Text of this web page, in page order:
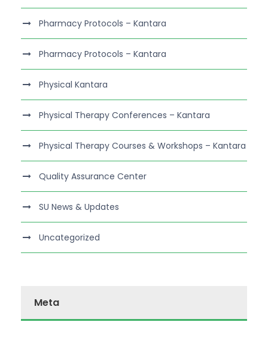
Pharmacy Protocols – Kantara
Pharmacy Protocols – Kantara
Physical Kantara
Physical Therapy Conferences – Kantara
Physical Therapy Courses & Workshops – Kantara
Quality Assurance Center
SU News & Updates
Uncategorized
Meta